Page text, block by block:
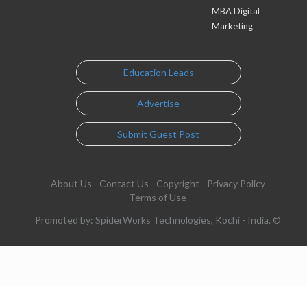
MBA Digital
Marketing
Education Leads
Advertise
Submit Guest Post
About Us Contact Us Copyright
Privacy Policy
Terms of Use
Promoted by: SpiderWorks Technologies, Kochi - India. ©